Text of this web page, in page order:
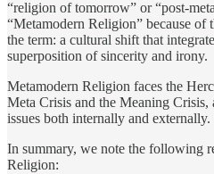
“religion of tomorrow” or “post-
“Metamodern Religion” because of
the term: a cultural shift that
superposition of sincerity and irony.
Metamodern Religion faces the
Meta Crisis and the Meaning Crisis,
issues both internally and externally.
In summary, we note the following
Religion: